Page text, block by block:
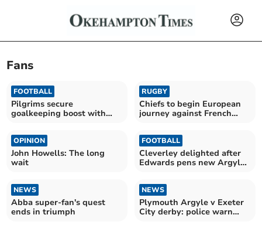
Fans
FOOTBALL
Pilgrims secure
goalkeeping boost with
RUGBY
Chiefs to begin European
journey against French
OPINION
John Howells: The long
wait
FOOTBALL
Cleverley delighted after
Edwards pens new Argyle
NEWS
Abba super-fan's quest
ends in triumph
NEWS
Plymouth Argyle v Exeter
City derby: police warn